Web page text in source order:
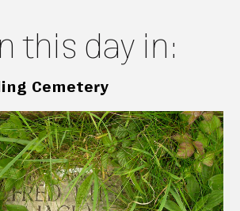
this day in:
Cemetery